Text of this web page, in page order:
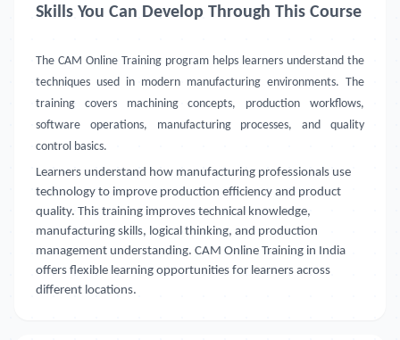
Skills You Can Develop Through This Course
The CAM Online Training program helps learners understand the
techniques used in modern manufacturing environments. The
training covers machining concepts, production workflows,
software operations, manufacturing processes, and quality
control basics.
Learners understand how manufacturing professionals use
technology to improve production efficiency and product
quality. This training improves technical knowledge,
manufacturing skills, logical thinking, and production
management understanding. CAM Online Training in India
offers flexible learning opportunities for learners across
different locations.